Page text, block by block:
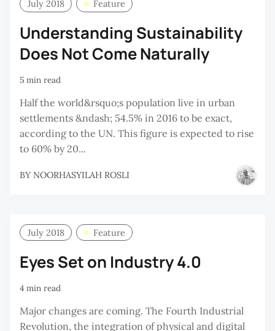
July 2018 Feature
Understanding Sustainability
Does Not Come Naturally
5 min read
Half the world&rsquo;s population live in urban
settlements &ndash; 54.5% in 2016 to be exact,
according to the UN. This figure is expected to rise
to 60% by 20...
BY NOORHASYILAH ROSLI
July 2018 Feature
Eyes Set on Industry 4.0
4 min read
Major changes are coming. The Fourth Industrial
Revolution, the integration of physical and digital